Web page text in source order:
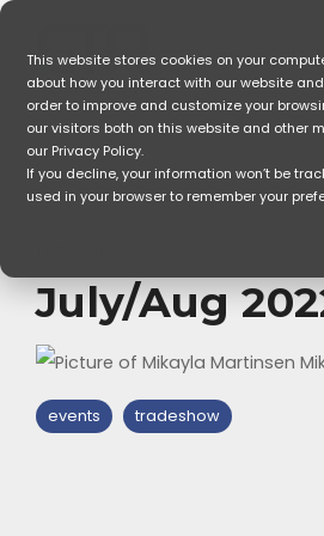
This website stores cookies on your
about how you interact with our website
order to improve and customize your
our visitors both on this website and other
our Privacy Policy.
If you decline, your information won’t be
used in your browser to remember your
Skip
the
main
content.
Home
July/Aug
events tradeshow